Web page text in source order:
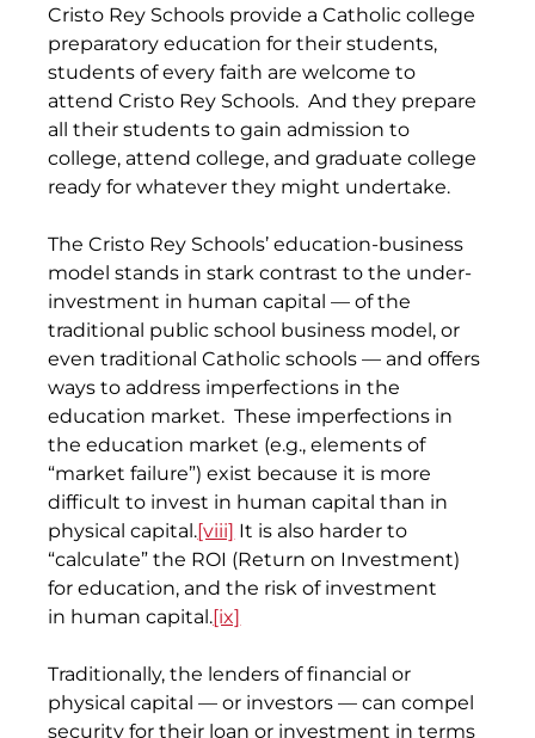
Cristo Rey Schools provide a Catholic college
preparatory education for their students,
students of every faith are welcome to
attend Cristo Rey Schools.  And they prepare
all their students to gain admission to
college, attend college, and graduate college
ready for whatever they might undertake.
The Cristo Rey Schools’ education-business
model stands in stark contrast to the under-
investment in human capital — of the
traditional public school business model, or
even traditional Catholic schools — and offers
ways to address imperfections in the
education market.  These imperfections in
the education market (e.g., elements of
“market failure”) exist because it is more
difficult to invest in human capital than in
physical capital.[viii] It is also harder to
“calculate” the ROI (Return on Investment)
for education, and the risk of investment
in human capital.[ix]
Traditionally, the lenders of financial or
physical capital — or investors — can compel
security for their loan or investment in terms